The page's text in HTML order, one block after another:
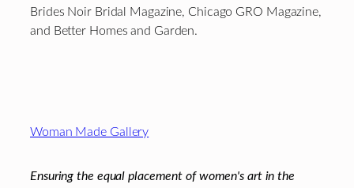
Brides Noir Bridal Magazine, Chicago GRO Magazine,
and Better Homes and Garden.
Woman Made Gallery
Ensuring the equal placement of women's art in the